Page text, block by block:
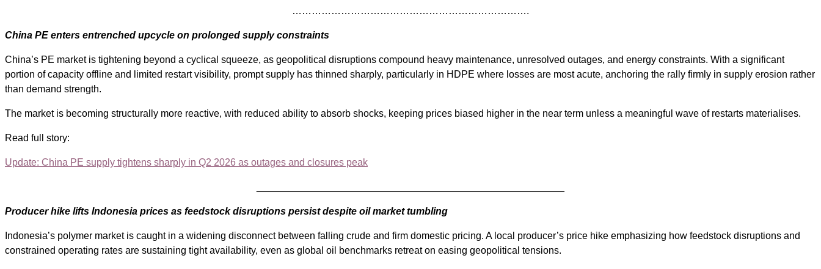
……………………………………………………………….
China PE enters entrenched upcycle on prolonged supply constraints
China’s PE market is tightening beyond a cyclical squeeze, as geopolitical disruptions compound heavy maintenance, unresolved outages, and energy constraints. With a significant
portion of capacity offline and limited restart visibility, prompt supply has thinned sharply, particularly in HDPE where losses are most acute, anchoring the rally firmly in supply erosion rather
than demand strength.
The market is becoming structurally more reactive, with reduced ability to absorb shocks, keeping prices biased higher in the near term unless a meaningful wave of restarts materialises.
Read full story:
Update: China PE supply tightens sharply in Q2 2026 as outages and closures peak
Producer hike lifts Indonesia prices as feedstock disruptions persist despite oil market tumbling
Indonesia’s polymer market is caught in a widening disconnect between falling crude and firm domestic pricing. A local producer’s price hike emphasizing how feedstock disruptions and
constrained operating rates are sustaining tight availability, even as global oil benchmarks retreat on easing geopolitical tensions.